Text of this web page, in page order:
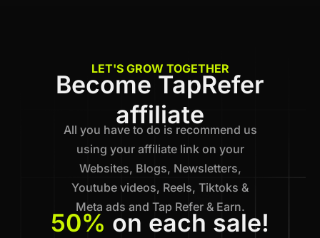
LET'S GROW TOGETHER
Become TapRefer
affiliate
All you have to do is recommend us
using your affiliate link on your
Websites, Blogs, Newsletters,
Youtube videos, Reels, Tiktoks &
Meta ads and Tap Refer & Earn.
50% on each sale!